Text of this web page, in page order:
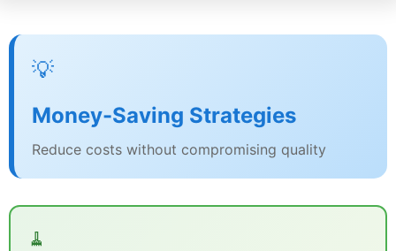
💡
Money-Saving Strategies
Reduce costs without compromising quality
🧹